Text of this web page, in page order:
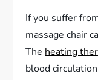
If you suffer
massage chair
The heating
blood